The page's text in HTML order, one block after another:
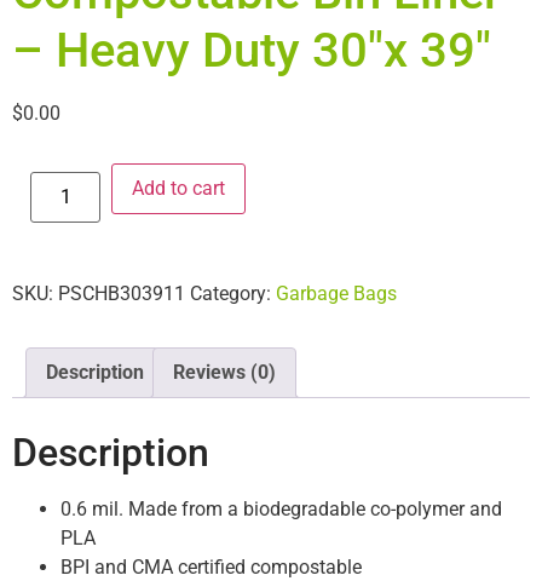
– Heavy Duty 30″x 39″
$0.00
Add to cart
SKU: PSCHB303911 Category: Garbage Bags
Description Reviews (0)
Description
0.6 mil. Made from a biodegradable co-polymer and
PLA
BPI and CMA certified compostable